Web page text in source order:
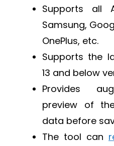
Supports all
Samsung,
OnePlus, etc.
Supports the
13 and below
Provides
preview of
data before
The tool can